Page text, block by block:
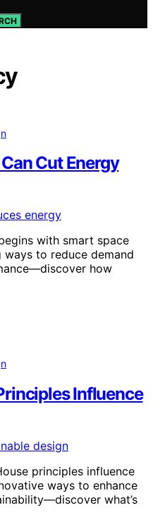
Cut Energy
with smart space
ways to reduce demand
how
Influence
principles influence
ways to enhance
what’s